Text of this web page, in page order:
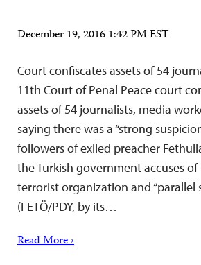
December 19, 2016 1:42 PM EST
Court confiscates assets of 54
11th Court of Penal Peace court
assets of 54 journalists, media
saying there was a “strong
followers of exiled preacher
the Turkish government accuses
terrorist organization and “parallel
(FETÖ/PDY, by its…
Read More ›